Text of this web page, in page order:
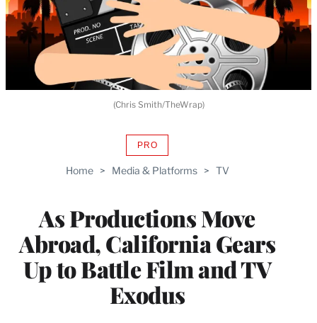
Home > Media & Platforms > TV
As Productions Move
Abroad, California Gears
Up to Battle Film and TV
Exodus
PROAVAILABLE
WRAPPRO
(Chris Smith/TheWrap)